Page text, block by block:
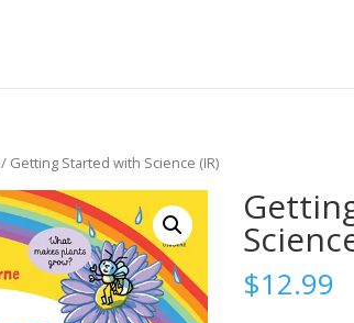
/ Getting Started with Science (IR)
$12.99